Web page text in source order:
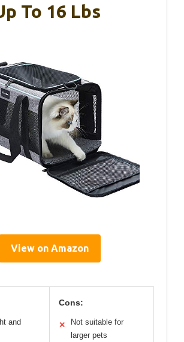
To 16 Lbs
View on Amazon
and
Cons:
✕
Not suitable for
larger pets